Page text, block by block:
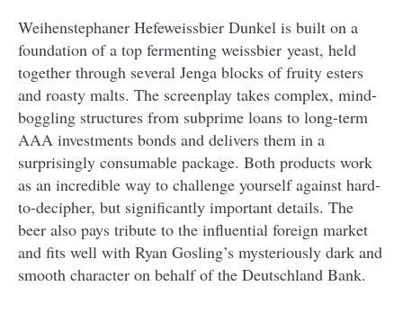
Weihenstephaner Hefeweissbier Dunkel is built on a
foundation of a top fermenting weissbier yeast, held
together through several Jenga blocks of fruity esters
and roasty malts. The screenplay takes complex, mind-
boggling structures from subprime loans to long-term
AAA investments bonds and delivers them in a
surprisingly consumable package. Both products work
as an incredible way to challenge yourself against hard-
to-decipher, but significantly important details. The
beer also pays tribute to the influential foreign market
and fits well with Ryan Gosling’s mysteriously dark and
smooth character on behalf of the Deutschland Bank.